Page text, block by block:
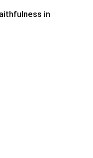
in